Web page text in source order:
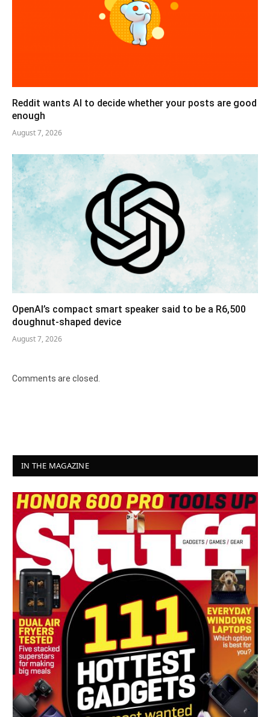
Reddit wants AI to decide whether your posts are good
enough
August 7, 2026
OpenAI’s compact smart speaker said to be a R6,500
doughnut-shaped device
August 7, 2026
Comments are closed.
IN THE MAGAZINE